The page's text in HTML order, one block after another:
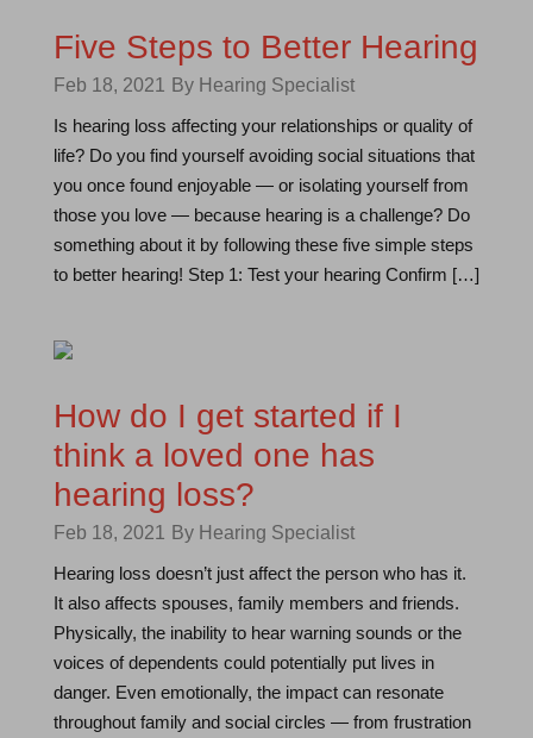
Five Steps to Better Hearing
Feb 18, 2021
By Hearing Specialist
Is hearing loss affecting your relationships or quality of
life? Do you find yourself avoiding social situations that
you once found enjoyable — or isolating yourself from
those you love — because hearing is a challenge? Do
something about it by following these five simple steps
to better hearing! Step 1: Test your hearing Confirm […]
How do I get started if I
think a loved one has
hearing loss?
Feb 18, 2021
By Hearing Specialist
Hearing loss doesn’t just affect the person who has it.
It also affects spouses, family members and friends.
Physically, the inability to hear warning sounds or the
voices of dependents could potentially put lives in
danger. Even emotionally, the impact can resonate
throughout family and social circles — from frustration